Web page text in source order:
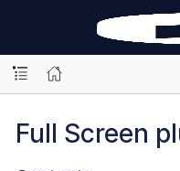
Full Screen